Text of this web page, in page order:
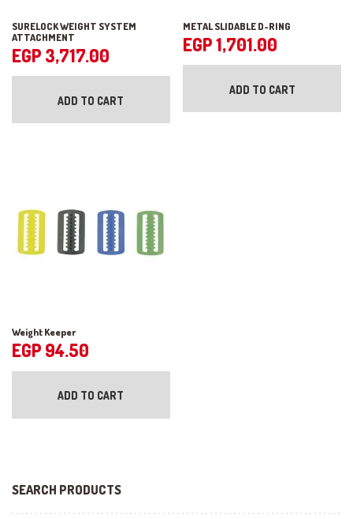
SURELOCK WEIGHT SYSTEM
ATTACHMENT
EGP 3,717.00
ADD TO CART
METAL SLIDABLE D-RING
EGP1,701.00
ADD TO CART
Weight Keeper
EGP 94.50
ADD TO CART
SEARCH PRODUCTS